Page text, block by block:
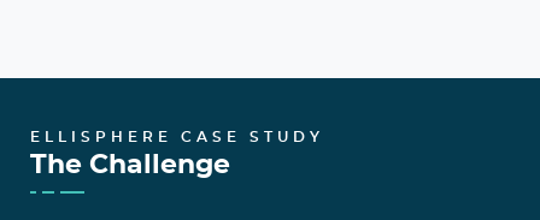
ELLISPHERE CASE STUDY
The Challenge